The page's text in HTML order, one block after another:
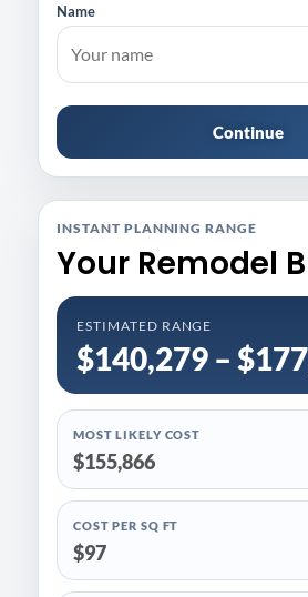
Name
Continue
INSTANT PLANNING RANGE
Your Remodel
ESTIMATED RANGE
$140,279 –
MOST LIKELY COST
$155,866
COST PER SQ FT
$97